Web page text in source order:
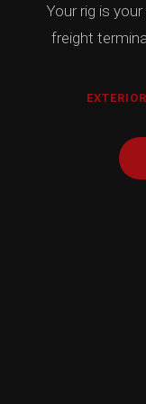
Your rig is
freight